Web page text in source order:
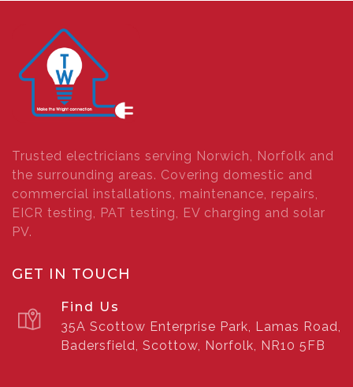
Trusted electricians serving Norwich, Norfolk and
the surrounding areas. Covering domestic and
commercial installations, maintenance, repairs,
EICR testing, PAT testing, EV charging and solar
PV.
GET IN TOUCH
Find Us
35A Scottow Enterprise Park, Lamas Road,
Badersfield, Scottow, Norfolk, NR10 5FB